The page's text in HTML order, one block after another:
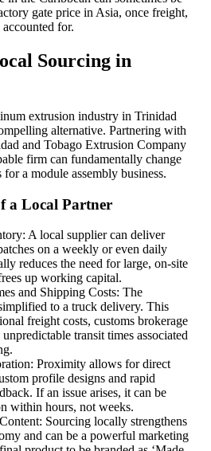
gate price in Asia, once freight,
for.
Sourcing in
extrusion industry in Trinidad
alternative. Partnering with
and Tobago Extrusion Company
firm can fundamentally change
a module assembly business.
a Local Partner
A local supplier can deliver
on a weekly or even daily
reduces the need for large, on-site
up working capital.
and Shipping Costs: The
to a truck delivery. This
freight costs, customs brokerage
transit times associated
Proximity allows for direct
profile designs and rapid
If an issue arises, it can be
within hours, not weeks.
Sourcing locally strengthens
and can be a powerful marketing